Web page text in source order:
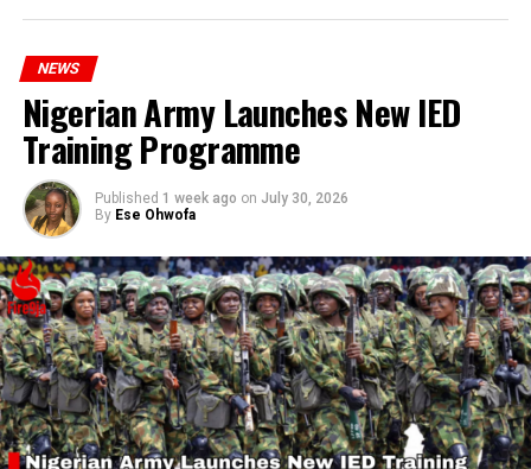
hardship today.”
NEWS
Nigerian Army Launches New IED
Training Programme
Published 1 week ago on July 30, 2026
By Ese Ohwofa